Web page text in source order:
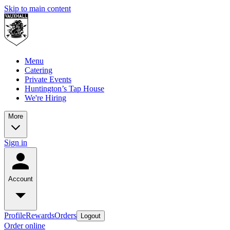
Skip to main content
Menu
Catering
Private Events
Huntington’s Tap House
We're Hiring
More
Sign in
Account
ProfileRewardsOrders Logout
Order online